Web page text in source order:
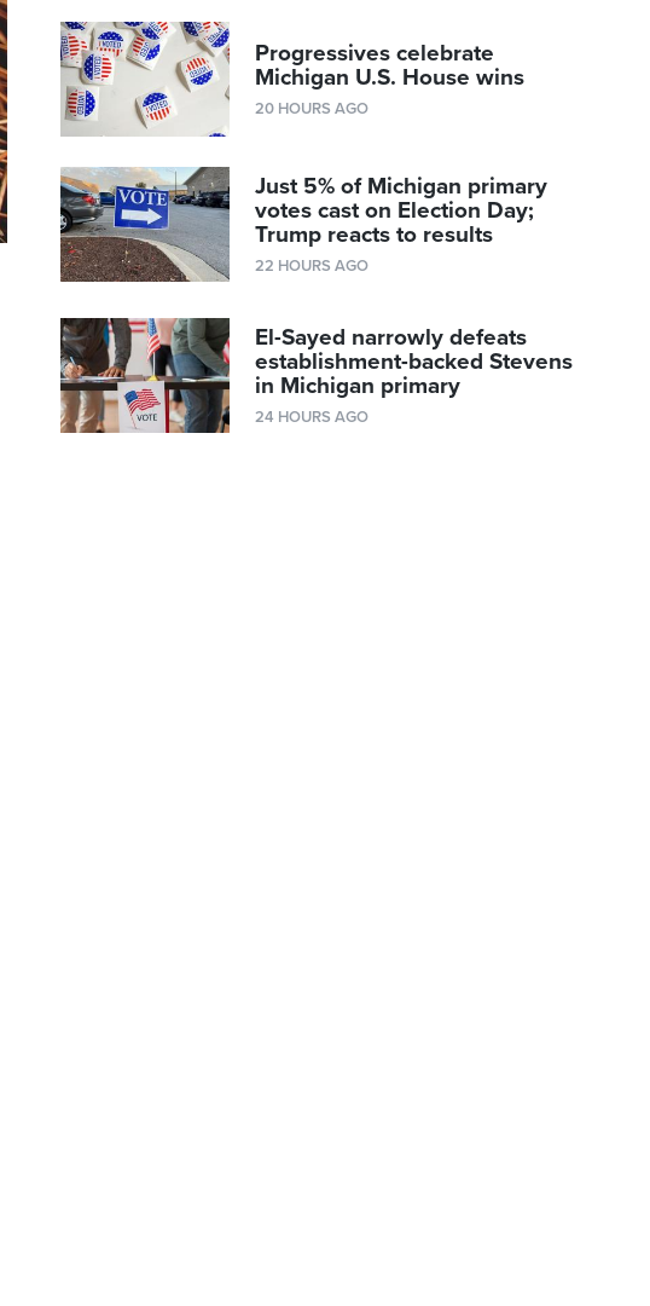
Progressives celebrate
Michigan U.S. House wins
20 HOURS AGO
Just 5% of Michigan primary
votes cast on Election Day;
Trump reacts to results
22 HOURS AGO
El-Sayed narrowly defeats
establishment-backed Stevens
in Michigan primary
24 HOURS AGO